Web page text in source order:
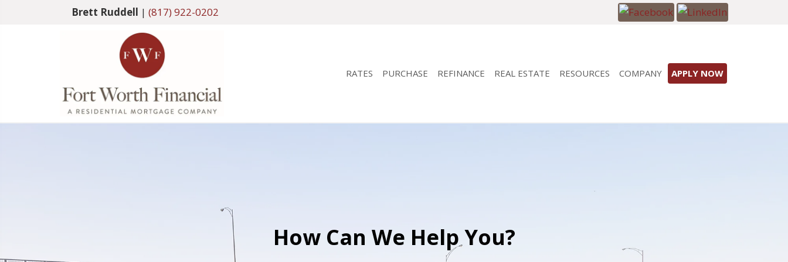
Brett Ruddell | (817) 922-0202
RATES PURCHASE REFINANCE REAL ESTATE RESOURCES COMPANY APPLY NOW
How Can We Help You?